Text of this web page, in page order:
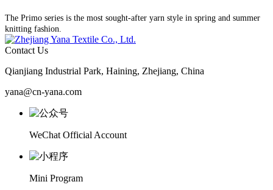
The Primo series is the most sought-after yarn style in spring and summer
knitting fashion.
Contact Us
Qianjiang Industrial Park, Haining, Zhejiang, China
yana@cn-yana.com
WeChat Official Account
Mini Program